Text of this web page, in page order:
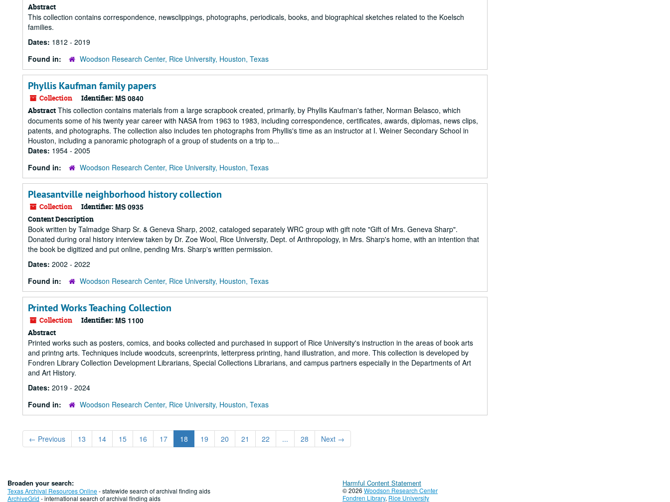
Abstract
This collection contains correspondence, newsclippings, photographs, periodicals, books, and biographical sketches related to the Koelsch
families.
Dates: 1812 - 2019
Found in:
Woodson Research Center, Rice University, Houston, Texas
Phyllis Kaufman family papers
Collection Identifier: MS 0840
Abstract This collection contains materials from a large scrapbook created, primarily, by Phyllis Kaufman's father, Norman Belasco, which
documents some of his twenty year career with NASA from 1963 to 1983, including correspondence, certificates, awards, diplomas, news clips,
patents, and photographs. The collection also includes ten photographs from Phyllis's time as an instructor at I. Weiner Secondary School in
Houston, including a panoramic photograph of a group of students on a trip to...
Dates: 1954 - 2005
Found in:
Woodson Research Center, Rice University, Houston, Texas
Pleasantville neighborhood history collection
Collection Identifier: MS 0935
Content Description
Book written by Talmadge Sharp Sr. & Geneva Sharp, 2002, cataloged separately WRC group with gift note "Gift of Mrs. Geneva Sharp".
Donated during oral history interview taken by Dr. Zoe Wool, Rice University, Dept. of Anthropology, in Mrs. Sharp's home, with an intention that
the book be digitized and put online, pending Mrs. Sharp's written permission.
Dates: 2002 - 2022
Found in:
Woodson Research Center, Rice University, Houston, Texas
Printed Works Teaching Collection
Collection Identifier: MS 1100
Abstract
Printed works such as posters, comics, and books collected and purchased in support of Rice University's instruction in the areas of book arts
and printng arts. Techniques include woodcuts, screenprints, letterpress printing, hand illustration, and more. This collection is developed by
Fondren Library Collection Development Librarians, Special Collections Librarians, and campus partners especially in the Departments of Art
and Art History.
Dates: 2019 - 2024
Found in:
Woodson Research Center, Rice University, Houston, Texas
← Previous 13 14 15 16 17 18 19 20 21 22 ... 28 Next →
Broaden your search:
Texas Archival Resources Online- statewide search of archival finding aids
ArchiveGrid - international search of archival finding aids
Harmful Content Statement
© 2026 Woodson Research Center
Fondren Library, Rice University